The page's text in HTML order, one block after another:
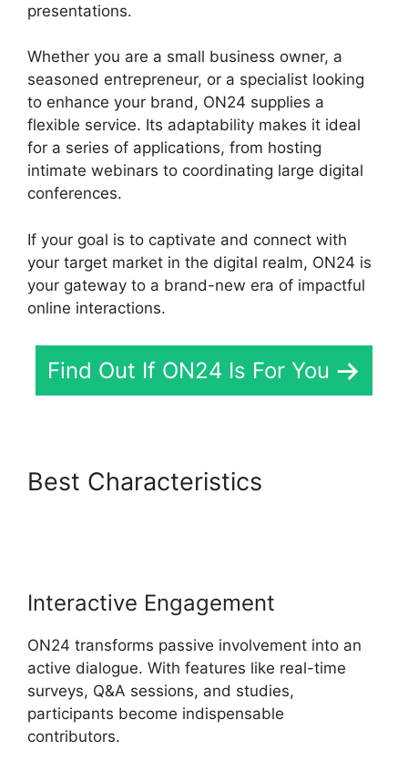
presentations.
Whether you are a small business owner, a
seasoned entrepreneur, or a specialist looking
to enhance your brand, ON24 supplies a
flexible service. Its adaptability makes it ideal
for a series of applications, from hosting
intimate webinars to coordinating large digital
conferences.
If your goal is to captivate and connect with
your target market in the digital realm, ON24 is
your gateway to a brand-new era of impactful
online interactions.
Find Out If ON24 Is For You
Best Characteristics
Interactive Engagement
ON24 transforms passive involvement into an
active dialogue. With features like real-time
surveys, Q&A sessions, and studies,
participants become indispensable
contributors.